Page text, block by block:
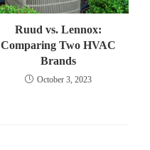
Ruud vs. Lennox:
Comparing Two HVAC
Brands
October 3, 2023